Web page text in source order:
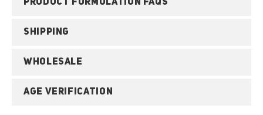
PRODUCT FORMULATION FAQS
SHIPPING
WHOLESALE
AGE VERIFICATION